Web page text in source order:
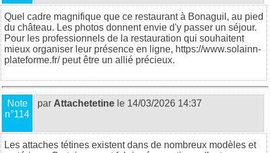
Quel cadre magnifique que ce restaurant à Bonaguil, au pied
du château. Les photos donnent envie d'y passer un séjour.
Pour les professionnels de la restauration qui souhaitent
mieux organiser leur présence en ligne, https://www.solainn-
plateforme.fr/ peut être un allié précieux.
Note
n°114
par Attachetetine le 14/03/2026 14:37
Les attaches tétines existentdans de nombreux modèles et